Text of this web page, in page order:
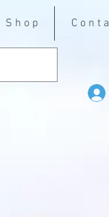
S h o p C o n t